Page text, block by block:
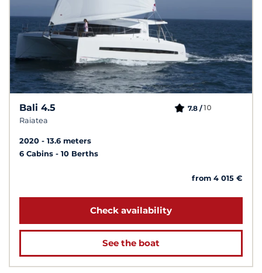
Bali 4.5
Raiatea
7.8 /10
2020
13.6 meters
6 Cabins
10 Berths
from 4 015 €
Check availability
See the boat